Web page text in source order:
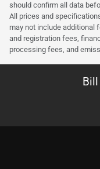
should confirm all data
All prices and
may not include additional
and registration fees,
processing fees, and